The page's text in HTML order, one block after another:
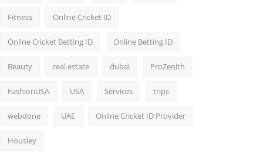
Fitness Online Cricket ID
Online Cricket Betting ID Online Betting ID
Beauty real estate dubai ProZenith
FashionUSA USA Services trips
webdone UAE Online Cricket ID Provider
Housiey